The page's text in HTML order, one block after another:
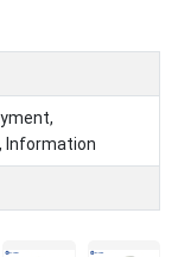
Information